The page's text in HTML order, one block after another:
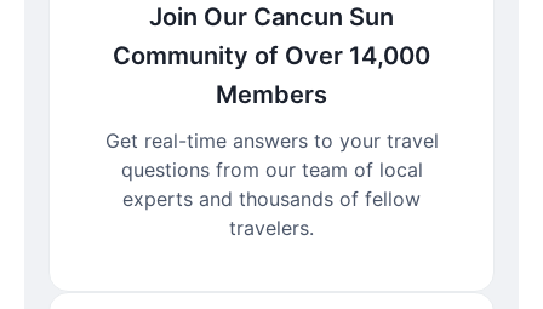
Join Our Cancun Sun
Community of Over 14,000
Members
Get real-time answers to your travel
questions from our team of local
experts and thousands of fellow
travelers.